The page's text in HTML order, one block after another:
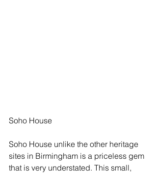
Soho House
Soho House unlike the other heritage
sites in Birmingham is a priceless gem
that is very understated. This small,